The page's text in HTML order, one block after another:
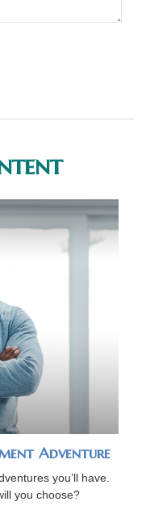
Adventure
you’ll have.
you choose?